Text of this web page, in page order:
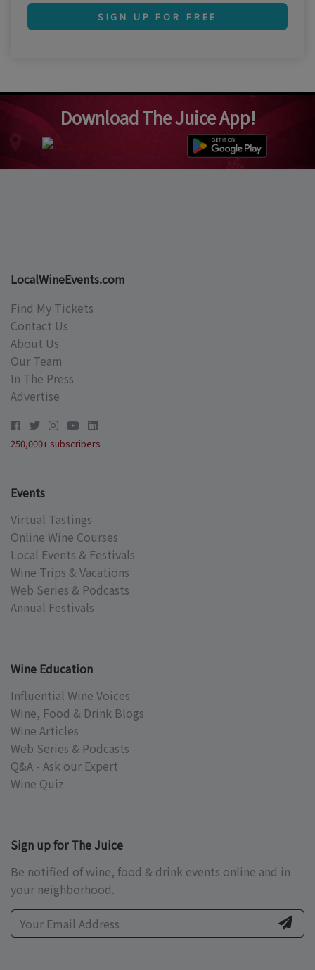
SIGN UP FOR FREE
Download The Juice App!
LocalWineEvents.com
Find My Tickets
Contact Us
About Us
Our Team
In The Press
Advertise
250,000+ subscribers
Events
Virtual Tastings
Online Wine Courses
Local Events & Festivals
Wine Trips & Vacations
Web Series & Podcasts
Annual Festivals
Wine Education
Influential Wine Voices
Wine, Food & Drink Blogs
Wine Articles
Web Series & Podcasts
Q&A - Ask our Expert
Wine Quiz
Sign up for The Juice
Be notified of wine, food & drink events online and in
your neighborhood.